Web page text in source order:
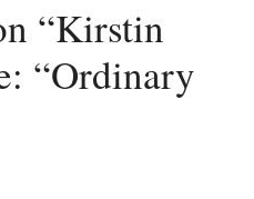
“Kirstin
“Ordinary